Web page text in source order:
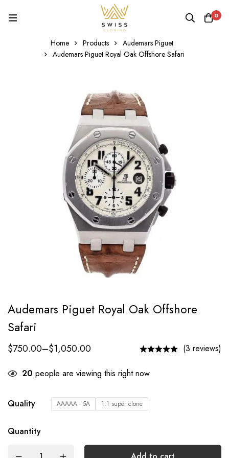
0
Home Products
Audemars Piguet
Audemars Piguet Royal Oak Offshore Safari
Audemars Piguet Royal Oak Offshore
Safari
$750.00–$1,050.00 (3 reviews)
20 people are viewing this right now
Quality AAAAA - 5A 1:1 super clone
Quantity